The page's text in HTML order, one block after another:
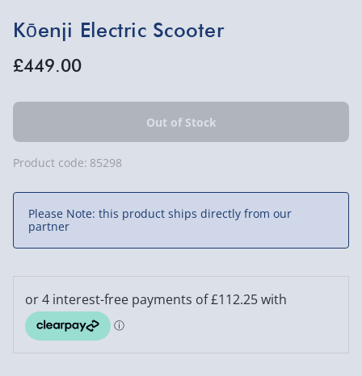
Kōenji Electric Scooter
£449.00
Product code: 85298
Please Note: this product ships directly from our
partner